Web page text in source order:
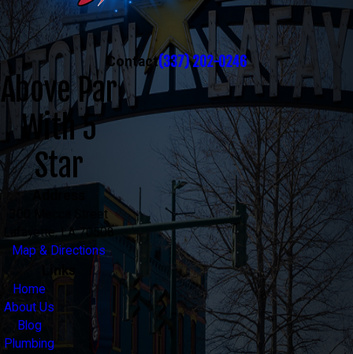
Contact(337) 202-0246
Above Par
With 5
Star
300 Mecca Street
Lafayette, LA 70508
Map & Directions
Links
Home
About Us
Blog
Plumbing